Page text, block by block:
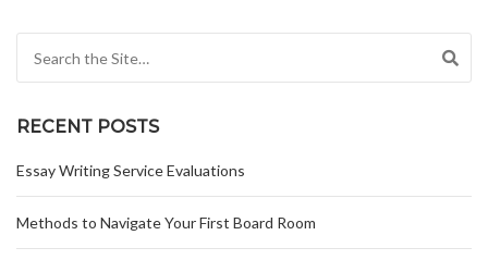
RECENT POSTS
Essay Writing Service Evaluations
Methods to Navigate Your First Board Room